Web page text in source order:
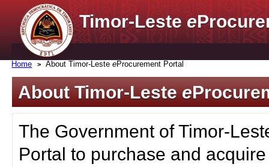
Timor-Lestee
Home About Timor-LesteeProcurement Portal
About Timor-Lestee
The Government of Timor-
Portal to purchase and